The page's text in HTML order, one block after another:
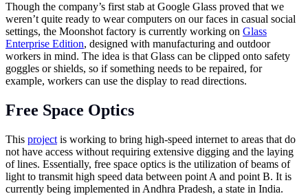
Though the company’s first stab at Google Glass proved that we
weren’t quite ready to wear computers on our faces in casual social
settings, the Moonshot factory is currently working on Glass
Enterprise Edition, designed with manufacturing and outdoor
workers in mind. The idea is that Glass can be clipped onto safety
goggles or shields, so if something needs to be repaired, for
example, workers can use the display to read directions.
Free Space Optics
This project is working to bring high-speed internet to areas that do
not have access without requiring extensive digging and the laying
of lines. Essentially, free space optics is the utilization of beams of
light to transmit high speed data between point A and point B. It is
currently being implemented in Andhra Pradesh, a state in India.